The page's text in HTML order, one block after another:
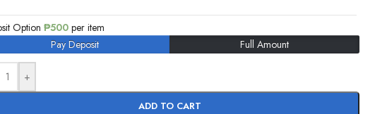
Option₱500 per item
Pay Deposit
Full Amount
+
ADD TO CART